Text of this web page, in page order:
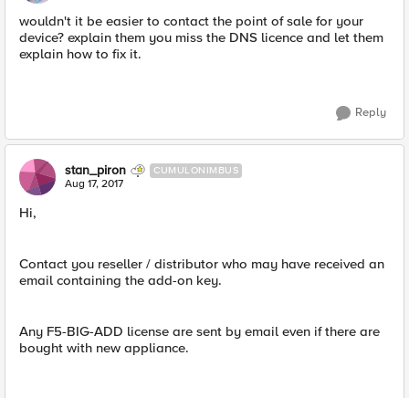
wouldn't it be easier to contact the point of sale for your
device? explain them you miss the DNS licence and let them
explain how to fix it.
Reply
stan_piron CUMULONIMBUS
Aug 17, 2017
Hi,
Contact you reseller / distributor who may have received an
email containing the add-on key.
Any F5-BIG-ADD license are sent by email even if there are
bought with new appliance.